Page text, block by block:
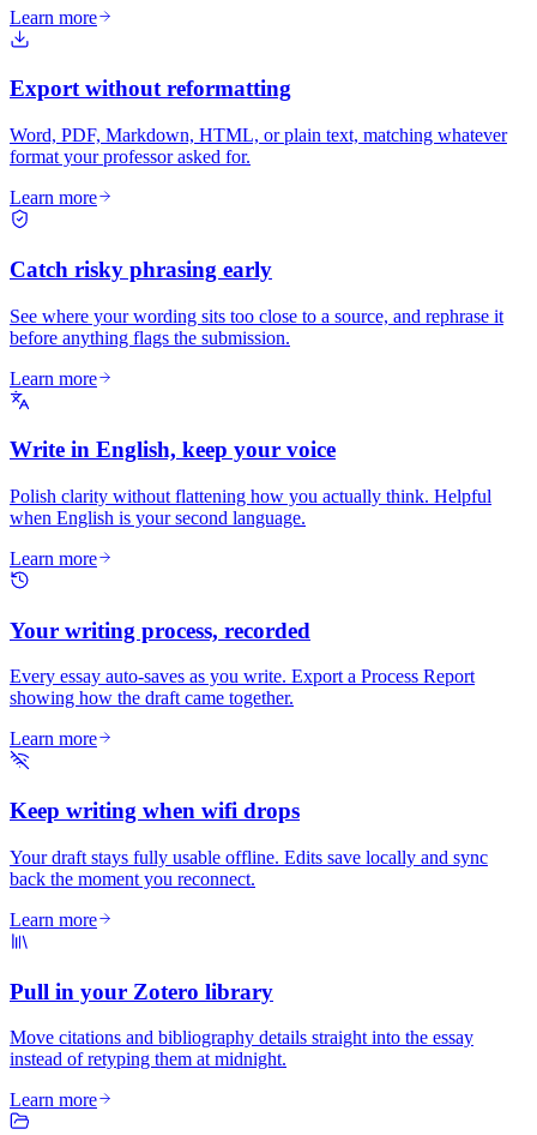
Learn more
Export without reformatting
Word, PDF, Markdown, HTML, or plain text, matching whatever
format your professor asked for.
Learn more
Catch risky phrasing early
See where your wording sits too close to a source, and rephrase it
before anything flags the submission.
Learn more
Write in English, keep your voice
Polish clarity without flattening how you actually think. Helpful
when English is your second language.
Learn more
Your writing process, recorded
Every essay auto-saves as you write. Export a Process Report
showing how the draft came together.
Learn more
Keep writing when wifi drops
Your draft stays fully usable offline. Edits save locally and sync
back the moment you reconnect.
Learn more
Pull in your Zotero library
Move citations and bibliography details straight into the essay
instead of retyping them at midnight.
Learn more